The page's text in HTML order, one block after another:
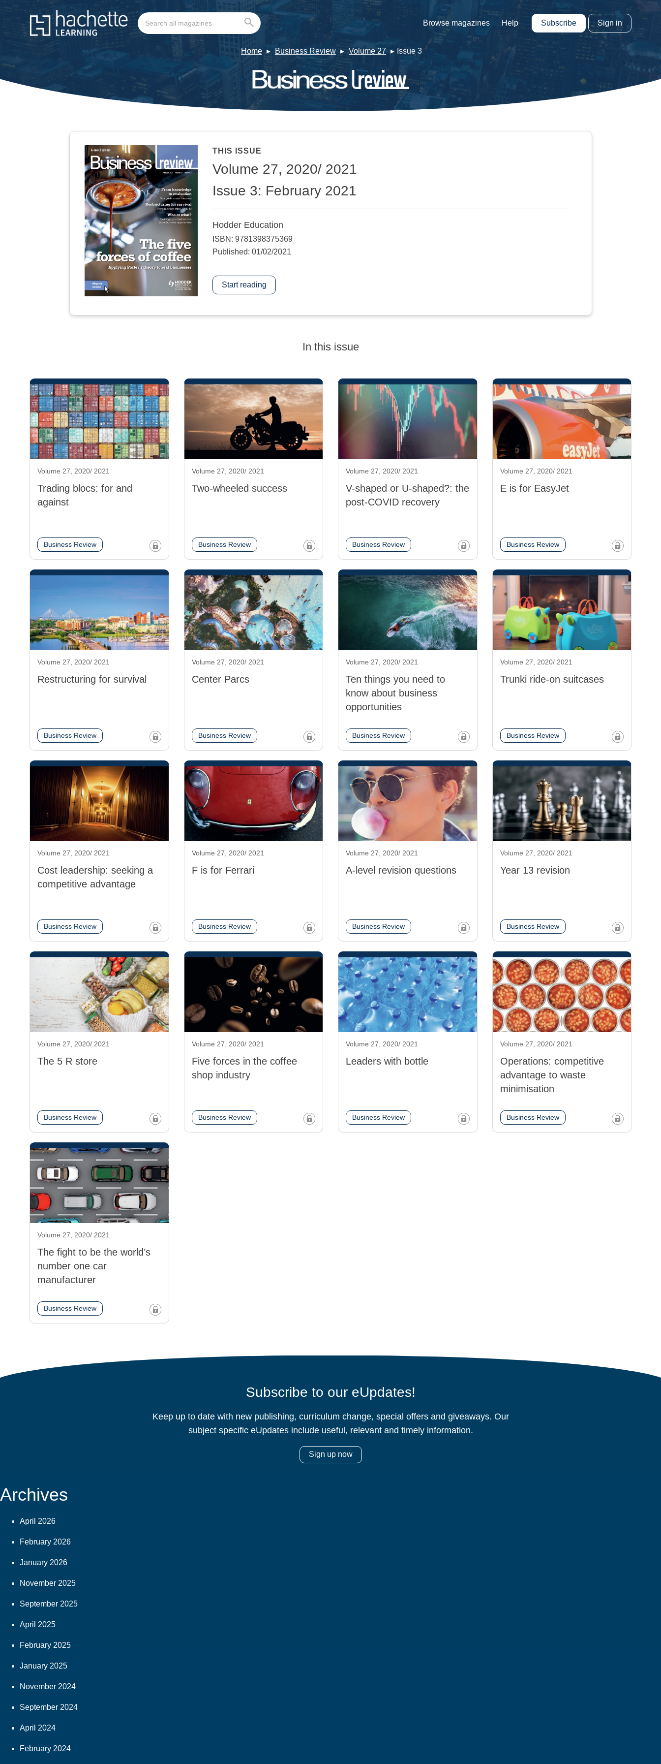
Browse magazines Help Subscribe Sign in
Home Business Review Volume 27 Issue 3
THIS ISSUE
Volume 27, 2020/ 2021
Issue 3: February 2021
Hodder Education
ISBN: 9781398375369
Published: 01/02/2021
Start reading
In this issue
Volume 27, 2020/ 2021
Trading blocs: for and
against
Business Review
Volume 27, 2020/ 2021
Two-wheeled success
Business Review
Volume 27, 2020/ 2021
V-shaped or U-shaped?: the
post-COVID recovery
Business Review
Volume 27, 2020/ 2021
E is for EasyJet
Business Review
Volume 27, 2020/ 2021
Restructuring for survival
Business Review
Volume 27, 2020/ 2021
Center Parcs
Business Review
Volume 27, 2020/ 2021
Ten things you need to
know about business
opportunities
Business Review
Volume 27, 2020/ 2021
Trunki ride-on suitcases
Business Review
Volume 27, 2020/ 2021
Cost leadership: seeking a
competitive advantage
Business Review
Volume 27, 2020/ 2021
F is for Ferrari
Business Review
Volume 27, 2020/ 2021
A-level revision questions
Business Review
Volume 27, 2020/ 2021
Year 13 revision
Business Review
Volume 27, 2020/ 2021
The 5 R store
Business Review
Volume 27, 2020/ 2021
Five forces in the coffee
shop industry
Business Review
Volume 27, 2020/ 2021
Leaders with bottle
Business Review
Volume 27, 2020/ 2021
Operations: competitive
advantage to waste
minimisation
Business Review
Volume 27, 2020/ 2021
The fight to be the world’s
number one car
manufacturer
Business Review
Subscribe to our eUpdates!
Keep up to date with new publishing, curriculum change, special offers and giveaways. Our
subject specific eUpdates include useful, relevant and timely information.
Sign up now
Archives
April 2026
February 2026
January 2026
November 2025
September 2025
April 2025
February 2025
January 2025
November 2024
September 2024
April 2024
February 2024